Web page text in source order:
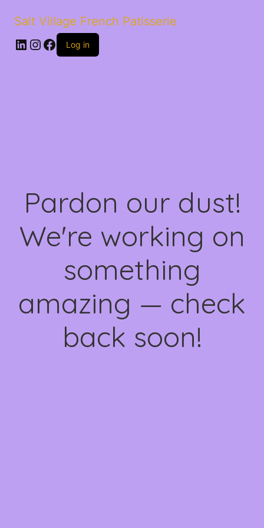
Salt Village French Patisserie
LinkedIn
Instagram
Facebook
Log in
Pardon our dust!
We're working on
something
amazing — check
back soon!